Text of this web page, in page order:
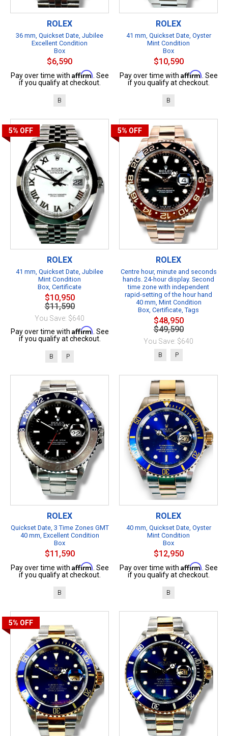
ROLEX
36 mm, Quickset Date, Jubilee
Excellent Condition
Box
$6,590
Pay over time with Affirm . See
if you qualify at checkout.
B
ROLEX
41 mm, Quickset Date, Oyster
Mint Condition
Box
$10,590
Pay over time with Affirm . See
if you qualify at checkout.
B
5% OFF
ROLEX
41 mm, Quickset Date, Jubilee
Mint Condition
Box, Certificate
$10,950
$11,590
You Save: $640
Pay over time with Affirm . See
if you qualify at checkout.
B P
5% OFF
ROLEX
Centre hour, minute and seconds
hands. 24-hour display. Second
time zone with independent
rapid-setting of the hour hand
40 mm, Mint Condition
Box, Certificate, Tags
$48,950
$49,590
You Save: $640
B P
ROLEX
Quickset Date, 3 Time Zones GMT
40 mm, Excellent Condition
Box
$11,590
Pay over time with Affirm . See
if you qualify at checkout.
B
ROLEX
40 mm, Quickset Date, Oyster
Mint Condition
Box
$12,950
Pay over time with Affirm . See
if you qualify at checkout.
B
5% OFF